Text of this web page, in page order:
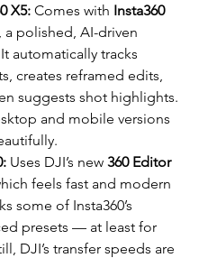
X5: Comes with Insta360
, a polished, AI-driven
automatically tracks
creates reframed edits,
suggests shot highlights.
and mobile versions
Uses DJI’s new 360 Editor
feels fast and modern
some of Insta360’s
presets — at least for
DJI’s transfer speeds are